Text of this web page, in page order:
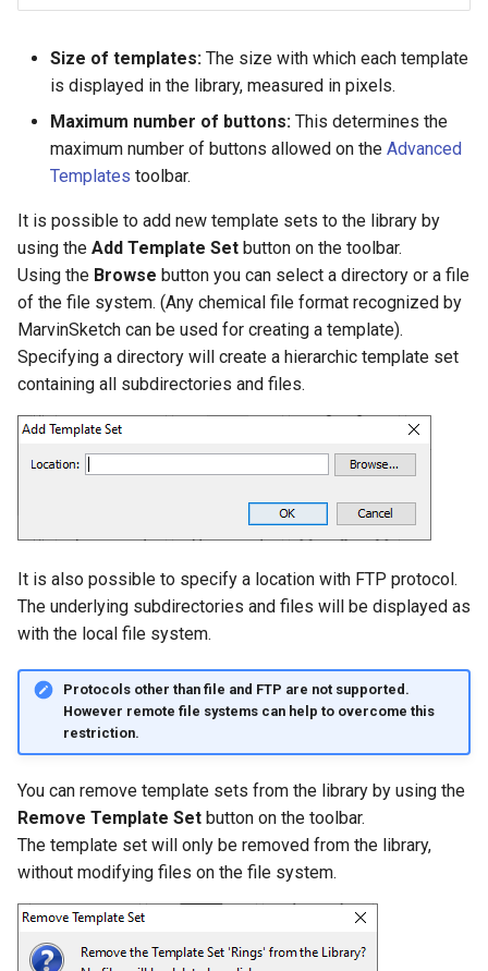
Size of templates: The size with which each template
is displayed in the library, measured in pixels.
Maximum number of buttons: This determines the
maximum number of buttons allowed on the Advanced
Templates toolbar.
It is possible to add new template sets to the library by
using the Add Template Set button on the toolbar.
Using the Browse button you can select a directory or a file
of the file system. (Any chemical file format recognized by
MarvinSketch can be used for creating a template).
Specifying a directory will create a hierarchic template set
containing all subdirectories and files.
It is also possible to specify a location with FTP protocol.
The underlying subdirectories and files will be displayed as
with the local file system.
Protocols other than file and FTP are not supported.
However remote file systems can help to overcome this
restriction.
You can remove template sets from the library by using the
Remove Template Set button on the toolbar.
The template set will only be removed from the library,
without modifying files on the file system.